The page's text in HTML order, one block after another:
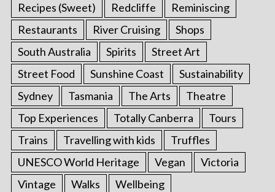
Recipes (Sweet)
Redcliffe
Reminiscing
Restaurants
River Cruising
Shops
South Australia
Spirits
Street Art
Street Food
Sunshine Coast
Sustainability
Sydney
Tasmania The Arts
Theatre
Top Experiences
Totally Canberra
Tours
Trains
Travelling with kids
Truffles
UNESCO World Heritage
Vegan
Victoria
Vintage
Walks
Wellbeing